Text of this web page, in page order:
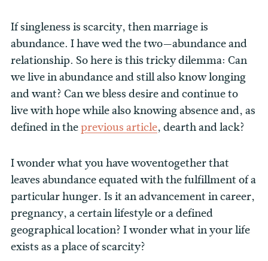
If singleness is scarcity, then marriage is
abundance. I have wed the two—abundance and
relationship. So here is this tricky dilemma: Can
we live in abundance and still also know longing
and want? Can we bless desire and continue to
live with hope while also knowing absence and, as
defined in theprevious article, dearth and lack?
I wonder what you have woventogether that
leaves abundance equated with the fulfillment of a
particular hunger. Is it an advancement in career,
pregnancy, a certain lifestyle or a defined
geographical location? I wonder what in your life
exists as a place of scarcity?